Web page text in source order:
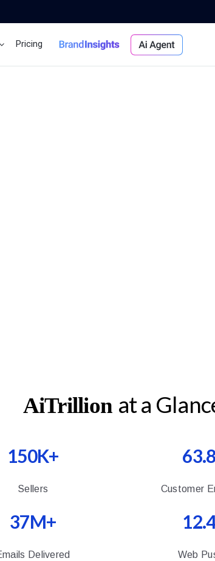
Pricing Brand Insights Ai Agent
AiTrillion at a
150K+
Sellers Customer
37M+
Delivered Web